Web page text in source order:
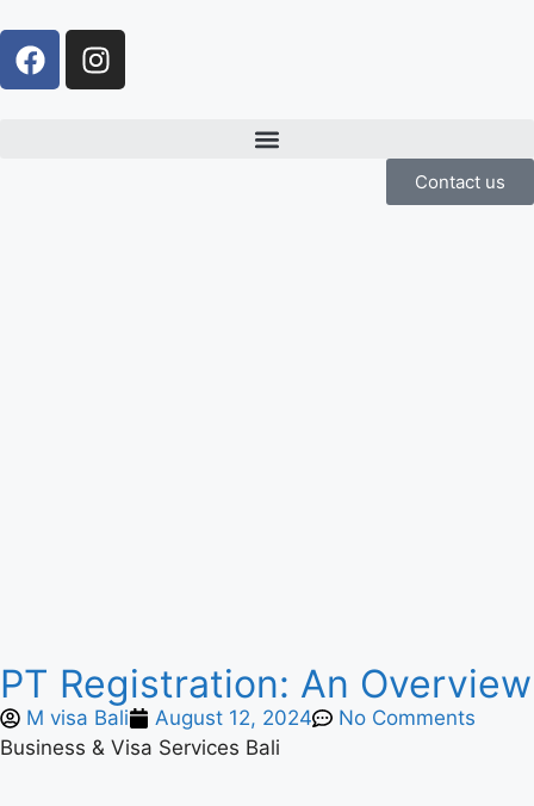
Contact us
PT Registration: An Overview
M visa Bali August 12, 2024
No Comments
Business & Visa Services Bali